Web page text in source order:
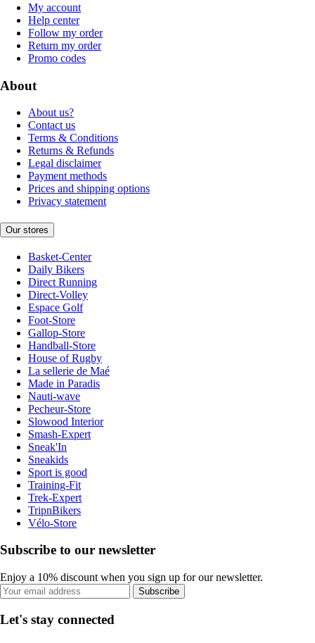
My account
Help center
Follow my order
Return my order
Promo codes
About
About us?
Contact us
Terms & Conditions
Returns & Refunds
Legal disclaimer
Payment methods
Prices and shipping options
Privacy statement
Our stores
Basket-Center
Daily Bikers
Direct Running
Direct-Volley
Espace Golf
Foot-Store
Gallop-Store
Handball-Store
House of Rugby
La sellerie de Maé
Made in Paradis
Nauti-wave
Pecheur-Store
Slowood Interior
Smash-Expert
Sneak'In
Sneakids
Sport is good
Training-Fit
Trek-Expert
TripnBikers
Vélo-Store
Subscribe to our newsletter
Enjoy a 10% discount when you sign up for our newsletter.
Subscribe
Let's stay connected